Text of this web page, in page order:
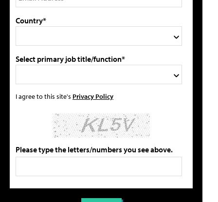
Country*
Select primary job title/function*
I agree to this site's Privacy Policy
Please type the letters/numbers you see above.